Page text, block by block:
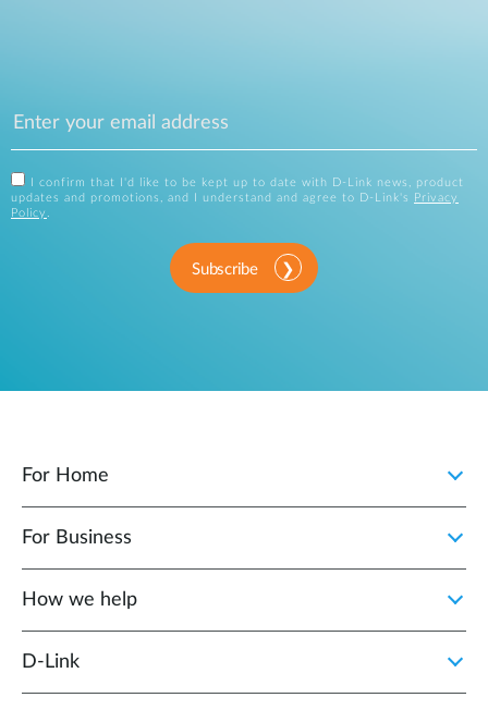
I confirm that I'd like to be kept up to date with D-Link news, product
updates and promotions, and I understand and agree to D-Link's
Privacy
Policy
Subscribe
For Home
For Business
How we help
D‑Link